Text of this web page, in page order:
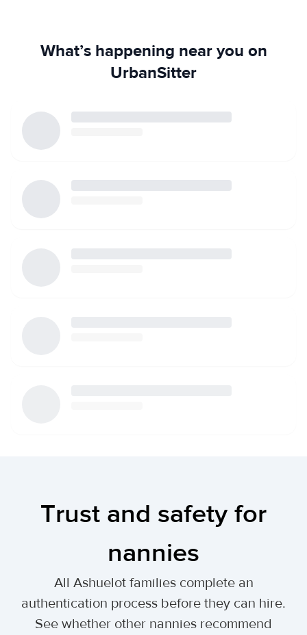
What’s happening near you on
UrbanSitter
Trust and safety for
nannies
All Ashuelot families complete an
authentication process before they can hire.
See whether other nannies recommend